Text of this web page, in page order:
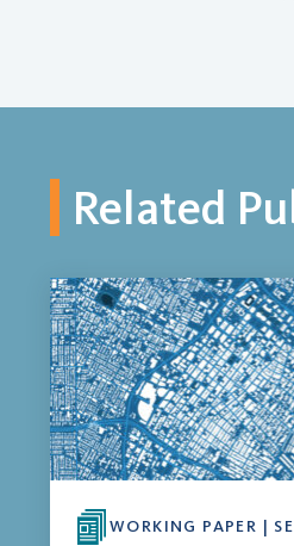
Related
WORKING PAPER |